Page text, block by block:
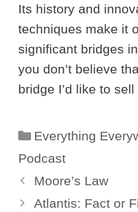
Its history and
techniques make it
significant bridges
you don’t believe
bridge I’d like to sell
Categories
Everything
Podcast
Moore’s Law
Atlantis: Fact or